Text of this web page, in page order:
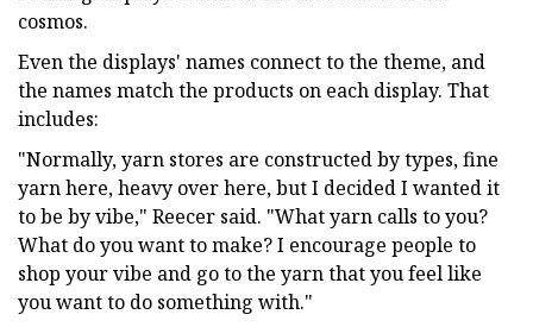
cosmos.
Even the displays' names connect to the theme, and
the names match the products on each display. That
includes:
"Normally, yarn stores are constructed by types, fine
yarn here, heavy over here, but I decided I wanted it
to be by vibe," Reecer said. "What yarn calls to you?
What do you want to make? I encourage people to
shop your vibe and go to the yarn that you feel like
you want to do something with."